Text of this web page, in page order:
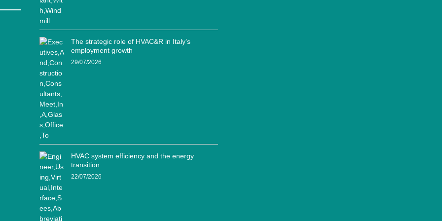
The strategic role of HVAC&R in Italy’s
employment growth
29/07/2026
HVAC system efficiency and the energy
transition
22/07/2026